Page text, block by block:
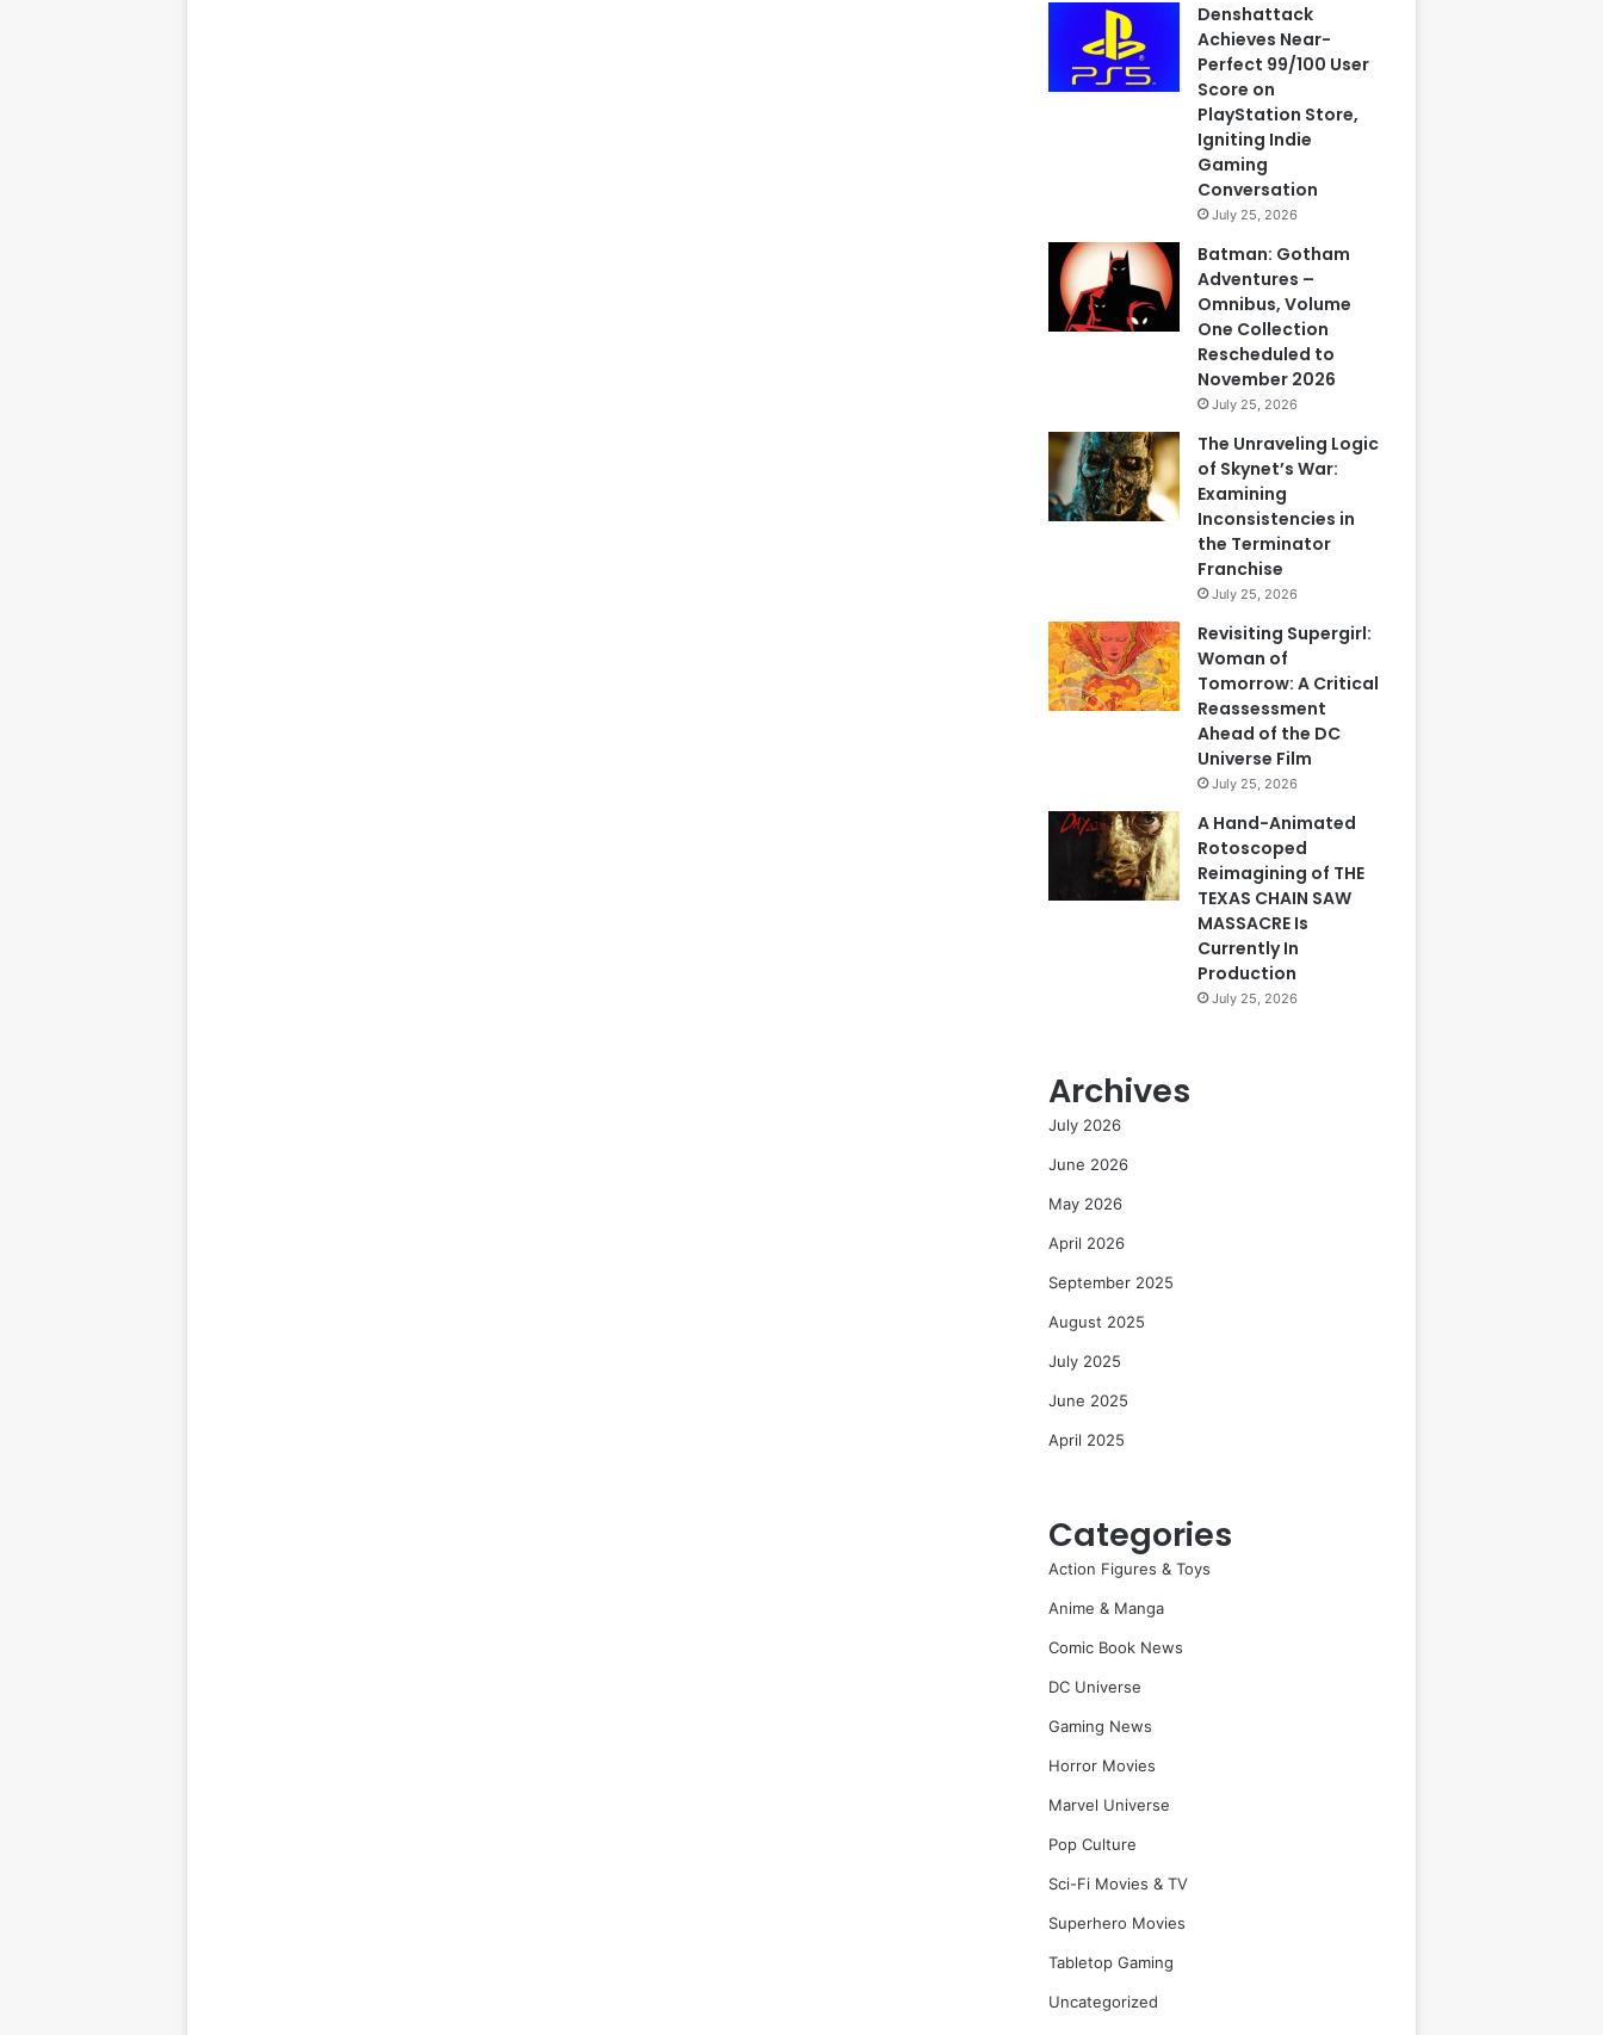
Denshattack
Achieves Near-
Perfect 99/100 User
Score on
PlayStation Store,
Igniting Indie
Gaming
Conversation
July 25, 2026
Batman: Gotham
Adventures –
Omnibus, Volume
One Collection
Rescheduled to
November 2026
July 25, 2026
The Unraveling Logic
of Skynet’s War:
Examining
Inconsistencies in
the Terminator
Franchise
July 25, 2026
Revisiting Supergirl:
Woman of
Tomorrow: A Critical
Reassessment
Ahead of the DC
Universe Film
July 25, 2026
A Hand-Animated
Rotoscoped
Reimagining of THE
TEXAS CHAIN SAW
MASSACRE Is
Currently In
Production
July 25, 2026
Archives
July 2026
June 2026
May 2026
April 2026
September 2025
August 2025
July 2025
June 2025
April 2025
Categories
Action Figures & Toys
Anime & Manga
Comic Book News
DC Universe
Gaming News
Horror Movies
Marvel Universe
Pop Culture
Sci-Fi Movies & TV
Superhero Movies
Tabletop Gaming
Uncategorized